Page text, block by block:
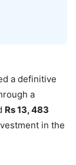
a definitive
a
Rs 13, 483
in the